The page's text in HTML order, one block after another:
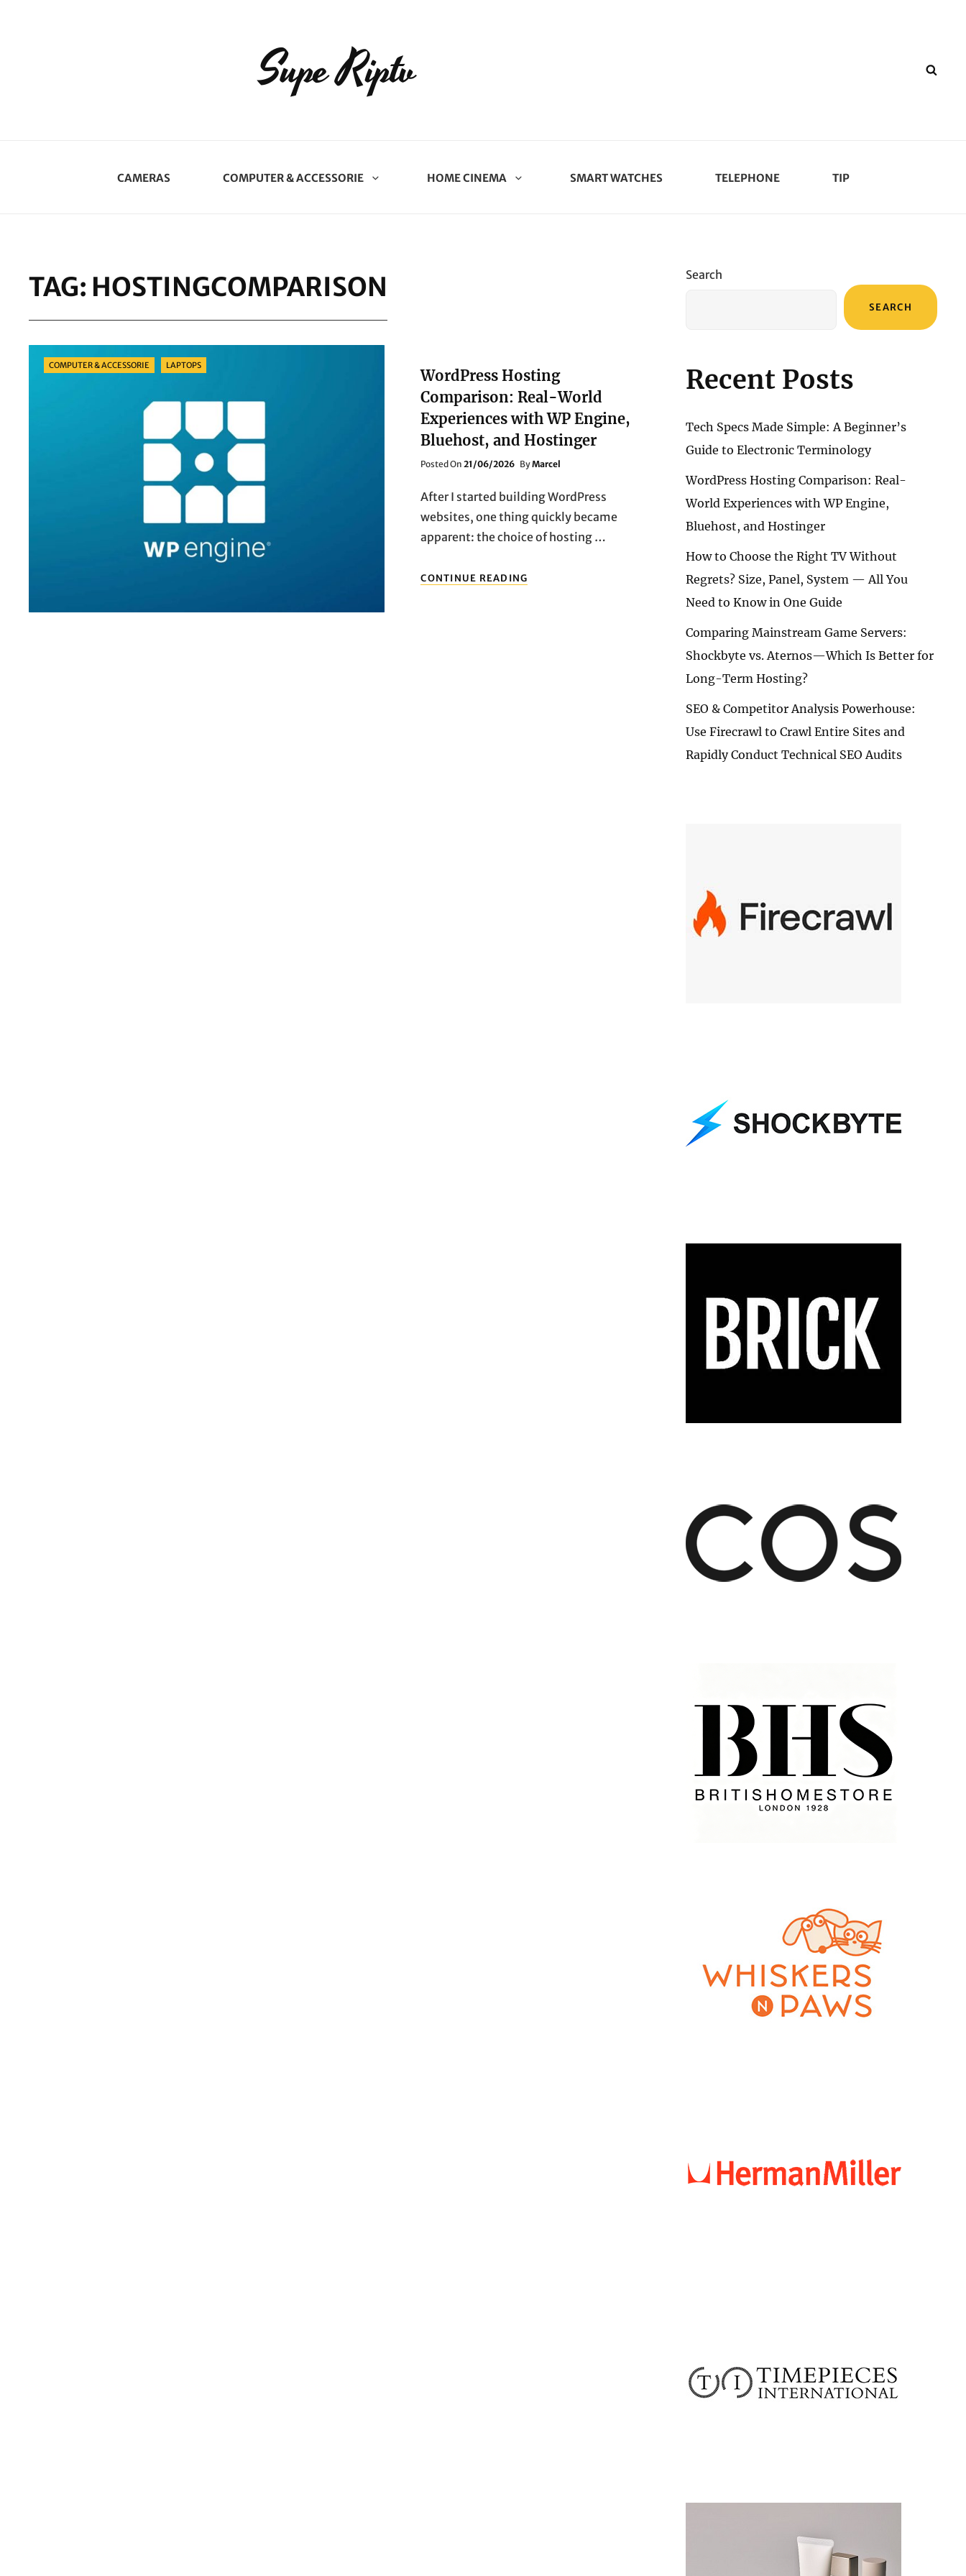
Supe Riptv
CAMERAS COMPUTER & ACCESSORIE HOME CINEMA SMART WATCHES TELEPHONE TIP
TAG: HOSTINGCOMPARISON
Categories
COMPUTER & ACCESSORIE LAPTOPS
WordPress Hosting
Comparison: Real-World
Experiences with WP Engine,
Bluehost, and Hostinger
Posted OnPosted
21/06/2026 ByMarcel
After I started building WordPress
websites, one thing quickly became
apparent: the choice of hosting …
CONTINUE READING
HOSTING
Search
SEARCH
Recent Posts
Tech Specs Made Simple: A Beginner’s
Guide to Electronic Terminology
WordPress Hosting Comparison: Real-
World Experiences with WP Engine,
Bluehost, and Hostinger
How to Choose the Right TV Without
Regrets? Size, Panel, System — All You
Need to Know in One Guide
Comparing Mainstream Game Servers:
Shockbyte vs. Aternos—Which Is Better for
Long-Term Hosting?
SEO & Competitor Analysis Powerhouse:
Use Firecrawl to Crawl Entire Sites and
Rapidly Conduct Technical SEO Audits